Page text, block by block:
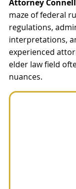
Attorney
maze of federal
regulations,
interpretations,
experienced
elder law field
nuances.